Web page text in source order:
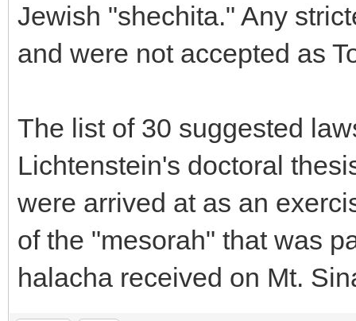
Jewish "shechita." Any
and were not accepted as
The list of 30 suggested
Lichtenstein's doctoral
were arrived at as an
of the "mesorah" that was
halacha received on Mt.